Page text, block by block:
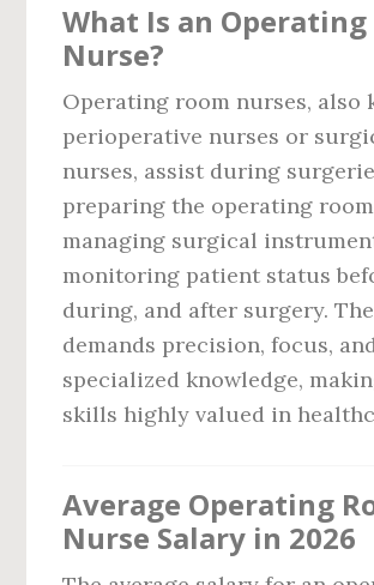
What Is an Operating
Nurse?
Operating room nurses, also
perioperative nurses or
nurses, assist during
preparing the operating
managing surgical
monitoring patient status
during, and after surgery.
demands precision, focus,
specialized knowledge,
skills highly valued in
Average Operating
Nurse Salary in 2026